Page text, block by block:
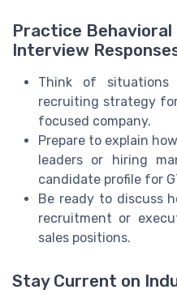
Practice
Interview
Think of situations
recruiting strategy
focused company.
Prepare to explain
leaders or hiring
candidate profile for
Be ready to discuss
recruitment or
sales positions.
Stay Current on